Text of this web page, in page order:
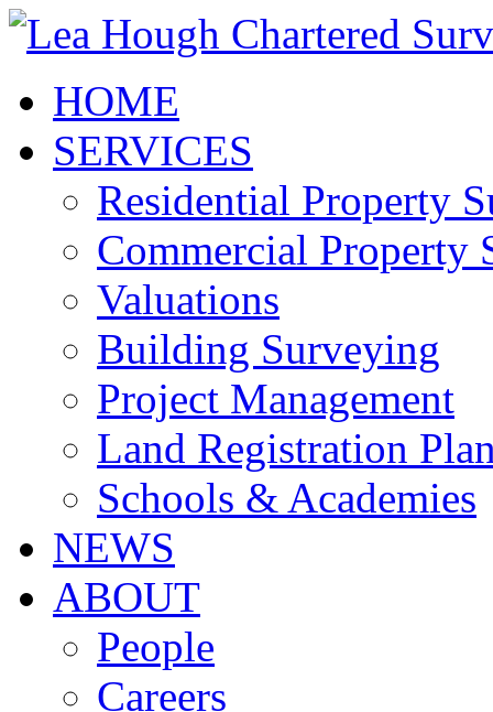
HOME
SERVICES
Residential Property
Commercial Property
Valuations
Building Surveying
Project Management
Land Registration
Schools & Academies
NEWS
ABOUT
People
Careers